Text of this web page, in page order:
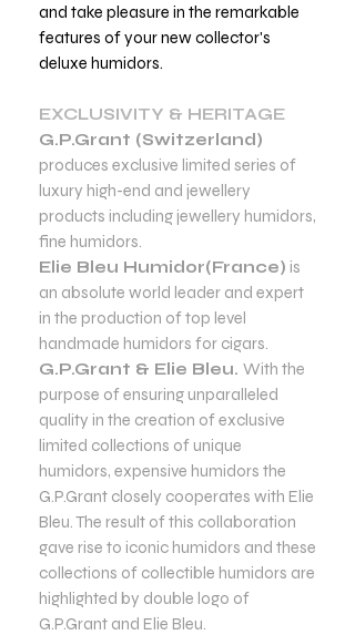
and take pleasure in the remarkable
features of your new collector's
deluxe humidors.
EXCLUSIVITY & HERITAGE
G.P.Grant (Switzerland)
produces exclusive limited series of
luxury high-end and jewellery
products including jewellery humidors,
fine humidors.
Elie Bleu Humidor(France) is
an absolute world leader and expert
in the production of top level
handmade humidors for cigars.
G.P.Grant & Elie Bleu. With the
purpose of ensuring unparalleled
quality in the creation of exclusive
limited collections of unique
humidors, expensive humidors the
G.P.Grant closely cooperates with Elie
Bleu. The result of this collaboration
gave rise to iconic humidors and these
collections of collectible humidors are
highlighted by double logo of
G.P.Grant and Elie Bleu.